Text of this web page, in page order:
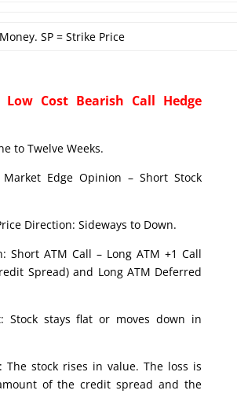
SP = Strike Price
Low Cost Bearish Call Hedge
to Twelve Weeks.
Market Edge Opinion – Short Stock
Direction: Sideways to Down.
Short ATM Call – Long ATM +1 Call
Spread) and Long ATM Deferred
Stock stays flat or moves down in
The stock rises in value. The loss is
of the credit spread and the